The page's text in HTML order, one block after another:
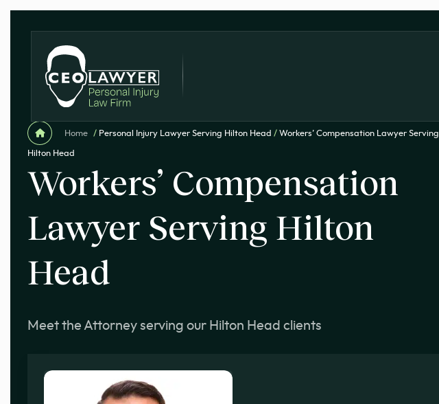
Home / Personal Injury Lawyer Serving Hilton Head / Workers’ Compensation Lawyer Serving
Hilton Head
Workers’ Compensation
Lawyer Serving Hilton
Head
Meet the Attorney serving our Hilton Head clients